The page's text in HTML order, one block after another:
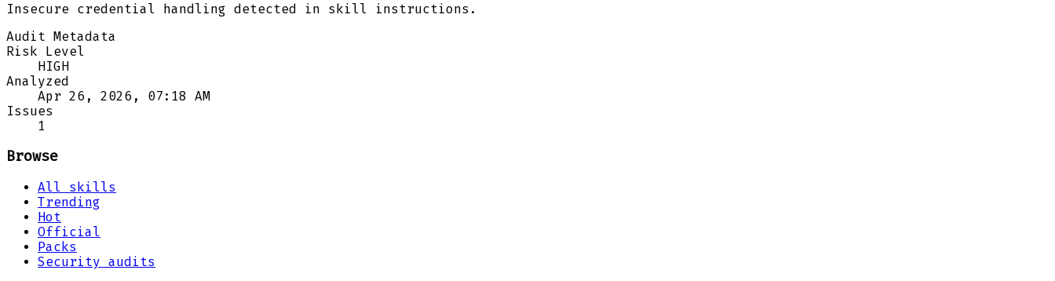
Insecure credential handling detected in skill instructions.
Audit Metadata
Risk Level
HIGH
Analyzed
Apr 26, 2026, 07:18 AM
Issues
1
Browse
All skills
Trending
Hot
Official
Packs
Security audits